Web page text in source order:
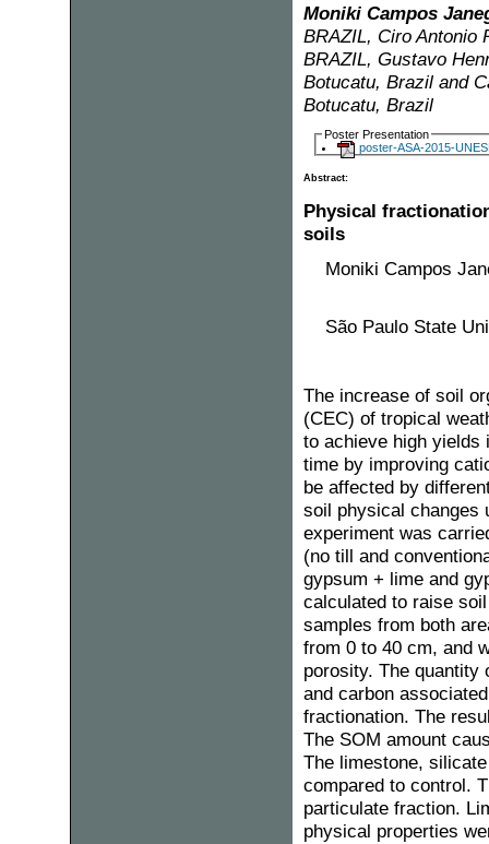
Moniki Campos
BRAZIL, Ciro Antonio
BRAZIL, Gustavo
Botucatu, Brazil and
Botucatu, Brazil
Poster Presentation
poster-ASA-2015-
Abstract:
Physical
soils
Moniki Campos
São Paulo State
The increase of soil
(CEC) of tropical
to achieve high yields
time by improving
be affected by
soil physical changes
experiment was
(no till and
gypsum + lime and
calculated to raise
samples from both
from 0 to 40 cm, and
porosity. The quantity
and carbon
fractionation. The
The SOM amount
The limestone,
compared to control.
particulate fraction.
physical properties